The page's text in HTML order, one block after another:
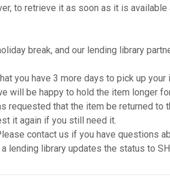
to retrieve it as soon as it is
break, and our lending library
you have 3 more days to pick up
will be happy to hold the item longer
requested that the item be returned
it again if you still need it.
contact us if you have questions
lending library updates the status to